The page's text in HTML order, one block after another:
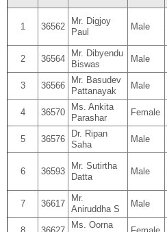
1 36562
Mr. Digjoy
Paul
Male
2 36564
Mr. Dibyendu
Biswas
Male
3 36566
Mr. Basudev
Pattanayak
Male
4 36570
Ms. Ankita
Parashar
Female
5 36576
Dr. Ripan
Saha
Male
6 36593
Mr. Sutirtha
Datta
Male
7 36617
Mr.
Aniruddha S
Male
Ms. Oorna